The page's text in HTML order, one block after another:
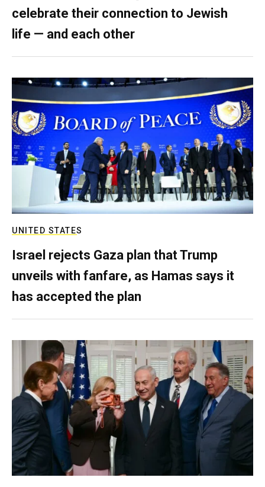
celebrate their connection to Jewish
life — and each other
UNITED STATES
Israel rejects Gaza plan that Trump
unveils with fanfare, as Hamas says it
has accepted the plan